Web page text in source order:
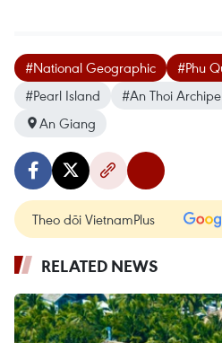
#National Geographic #Phu
#Pearl Island
#An Thoi
An Giang
Theo dõi VietnamPlus
RELATED NEWS